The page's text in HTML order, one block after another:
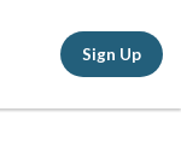
Sign Up